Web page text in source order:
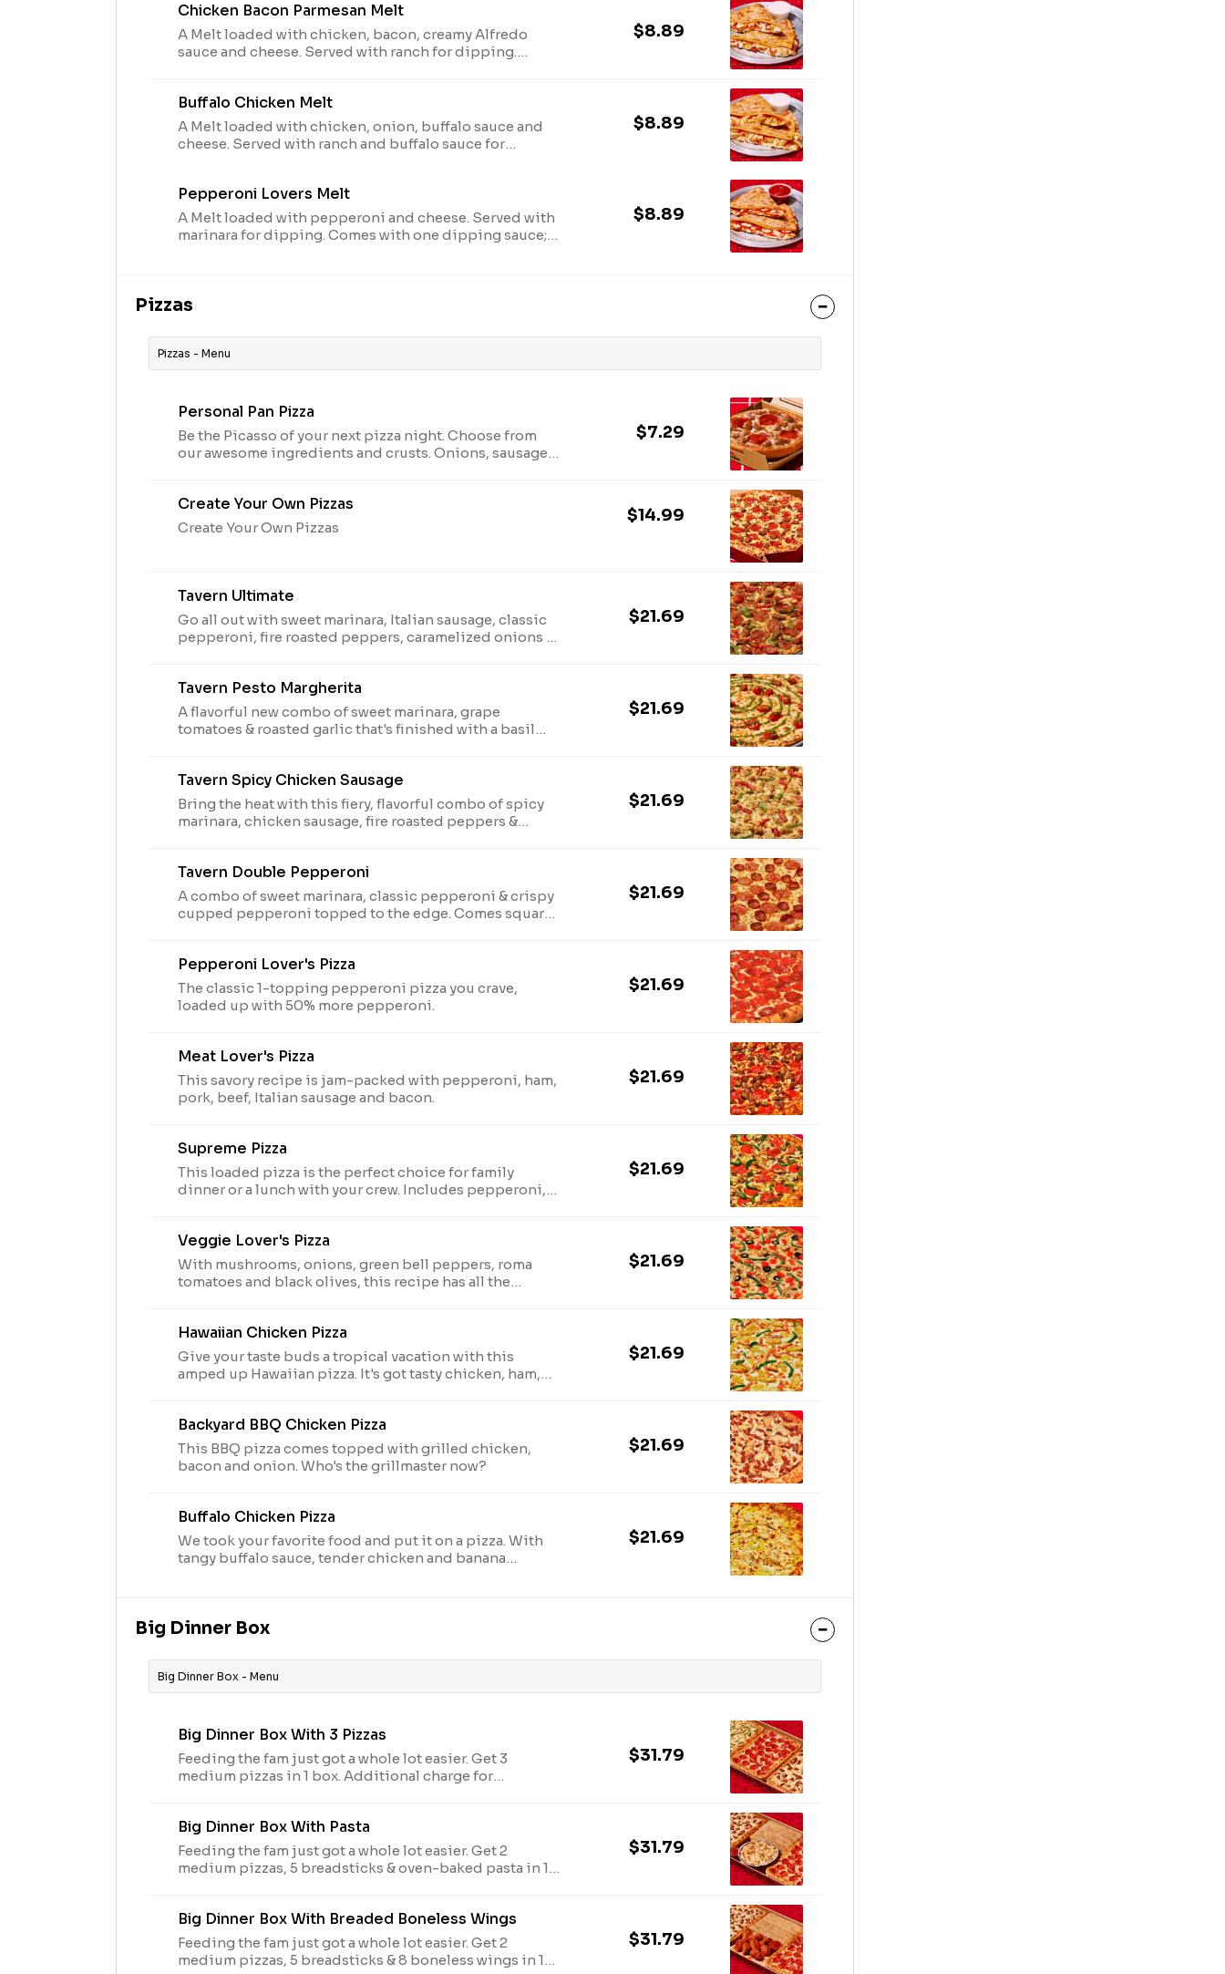
Chicken Bacon Parmesan Melt
A Melt loaded with chicken, bacon, creamy Alfredo
sauce and cheese. Served with ranch for dipping.
$8.89
Buffalo Chicken Melt
A Melt loaded with chicken, onion, buffalo sauce and
cheese. Served with ranch and buffalo sauce for
$8.89
Pepperoni Lovers Melt
A Melt loaded with pepperoni and cheese. Served with
marinara for dipping. Comes with one dipping sauce;
$8.89
Pizzas
Pizzas - Menu
Personal Pan Pizza
Be the Picasso of your next pizza night. Choose from
our awesome ingredients and crusts. Onions, sausage,
$7.29
Create Your Own Pizzas
Create Your Own Pizzas
$14.99
Tavern Ultimate
Go all out with sweet marinara, Italian sausage, classic
pepperoni, fire roasted peppers, caramelized onions &
$21.69
Tavern Pesto Margherita
A flavorful new combo of sweet marinara, grape
tomatoes & roasted garlic that's finished with a basil
$21.69
Tavern Spicy Chicken Sausage
Bring the heat with this fiery, flavorful combo of spicy
marinara, chicken sausage, fire roasted peppers &
$21.69
Tavern Double Pepperoni
A combo of sweet marinara, classic pepperoni & crispy
cupped pepperoni topped to the edge. Comes square-
avail. may vary
$21.69
Pepperoni Lover's Pizza
The classic 1-topping pepperoni pizza you crave,
loaded up with 50% more pepperoni.
$21.69
Meat Lover's Pizza
This savory recipe is jam-packed with pepperoni, ham,
pork, beef, Italian sausage and bacon.
$21.69
Supreme Pizza
This loaded pizza is the perfect choice for family
dinner or a lunch with your crew. Includes pepperoni,
$21.69
Veggie Lover's Pizza
With mushrooms, onions, green bell peppers, roma
tomatoes and black olives, this recipe has all the
$21.69
Hawaiian Chicken Pizza
Give your taste buds a tropical vacation with this
amped up Hawaiian pizza. It's got tasty chicken, ham,
$21.69
Backyard BBQ Chicken Pizza
This BBQ pizza comes topped with grilled chicken,
bacon and onion. Who's the grillmaster now?
$21.69
Buffalo Chicken Pizza
We took your favorite food and put it on a pizza. With
tangy buffalo sauce, tender chicken and banana
$21.69
Big Dinner Box
Big Dinner Box - Menu
Big Dinner Box With 3 Pizzas
Feeding the fam just got a whole lot easier. Get 3
medium pizzas in 1 box. Additional charge for
$31.79
Big Dinner Box With Pasta
Feeding the fam just got a whole lot easier. Get 2
medium pizzas, 5 breadsticks & oven-baked pasta in 1
$31.79
Big Dinner Box With Breaded Boneless Wings
Feeding the fam just got a whole lot easier. Get 2
medium pizzas, 5 breadsticks & 8 boneless wings in 1
$31.79